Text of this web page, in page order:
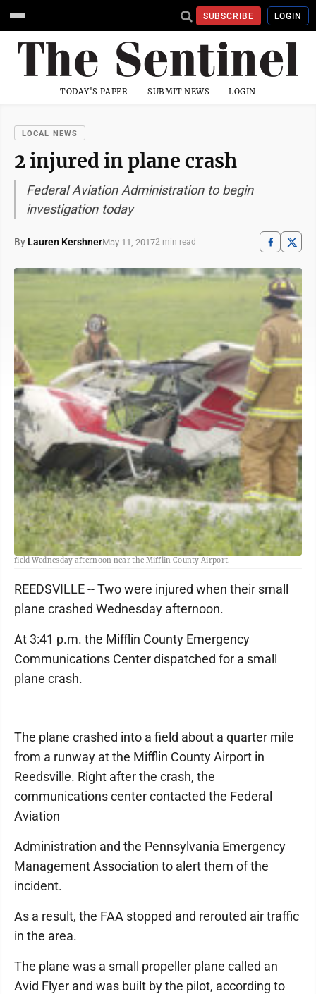
SUBSCRIBE LOGIN
TODAY'S PAPER SUBMIT NEWS LOGIN
LOCAL NEWS
2 injured in plane crash
Federal Aviation Administration to begin
investigation today
By Lauren KershnerMay 11, 20172 min read
Sentinel photos by LAUREN KERSHNER <BR> A small plane crashed into an
field Wednesday afternoon near the Mifflin County Airport.
REEDSVILLE -- Two were injured when their small
plane crashed Wednesday afternoon.
At 3:41 p.m. the Mifflin County Emergency
Communications Center dispatched for a small
plane crash.
The plane crashed into a field about a quarter mile
from a runway at the Mifflin County Airport in
Reedsville. Right after the crash, the
communications center contacted the Federal
Aviation
Administration and the Pennsylvania Emergency
Management Association to alert them of the
incident.
As a result, the FAA stopped and rerouted air traffic
in the area.
The plane was a small propeller plane called an
Avid Flyer and was built by the pilot, according to